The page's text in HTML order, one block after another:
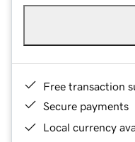
Free transaction
Secure payments
Local currency